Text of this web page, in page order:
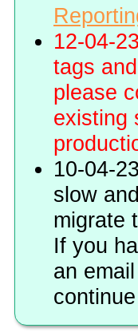
12-04-
tags
please
existing
10-04-
slow
migrate
If you
an